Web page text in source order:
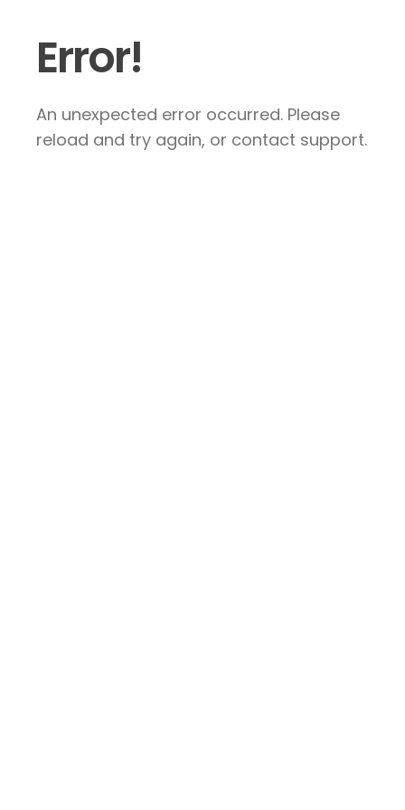
Error!
An unexpected error occurred. Please
reload and try again, or contact support.